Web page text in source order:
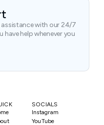
with our 24/7
have help whenever you
SOCIALS
Instagram
YouTube